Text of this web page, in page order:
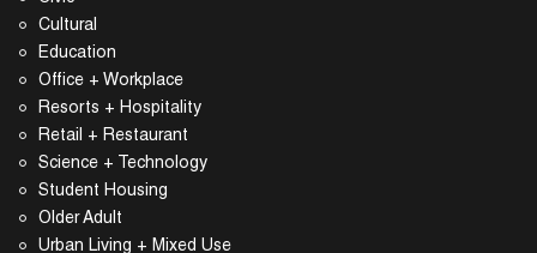
Cultural
Education
Office + Workplace
Resorts + Hospitality
Retail + Restaurant
Science + Technology
Student Housing
Older Adult
Urban Living + Mixed Use